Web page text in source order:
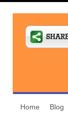
Home Blog